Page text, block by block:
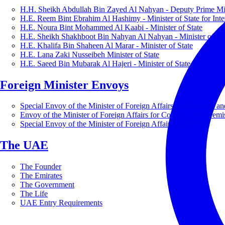
H.H. Sheikh Abdullah Bin Zayed Al Nahyan - Deputy Prime
H.E. Reem Bint Ebrahim Al Hashimy - Minister of State for
H.E. Noura Bint Mohammed Al Kaabi - Minister of State
H.E. Sheikh Shakhboot Bin Nahyan Al Nahyan - Minister of
H.E. Khalifa Bin Shaheen Al Marar - Minister of State
H.E. Lana Zaki Nusseibeh Minister of State
H.E. Saeed Bin Mubarak Al Hajeri - Minister of State
Foreign Minister Envoys
Special Envoy of the Minister of Foreign Affairs for Business
Envoy of the Minister of Foreign Affairs for Countering
Special Envoy of the Minister of Foreign Affairs for Nature
The UAE
The Founder
The Emirates
The Government
The Life
UAE Entry Requirements